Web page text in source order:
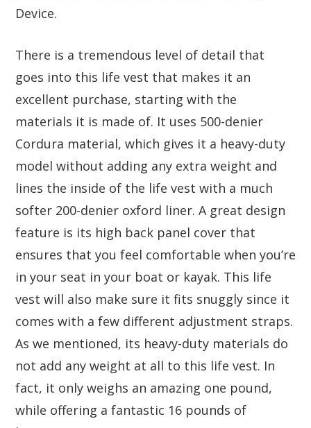
Device.
There is a tremendous level of detail that
goes into this life vest that makes it an
excellent purchase, starting with the
materials it is made of. It uses 500-denier
Cordura material, which gives it a heavy-duty
model without adding any extra weight and
lines the inside of the life vest with a much
softer 200-denier oxford liner. A great design
feature is its high back panel cover that
ensures that you feel comfortable when you’re
in your seat in your boat or kayak. This life
vest will also make sure it fits snuggly since it
comes with a few different adjustment straps.
As we mentioned, its heavy-duty materials do
not add any weight at all to this life vest. In
fact, it only weighs an amazing one pound,
while offering a fantastic 16 pounds of